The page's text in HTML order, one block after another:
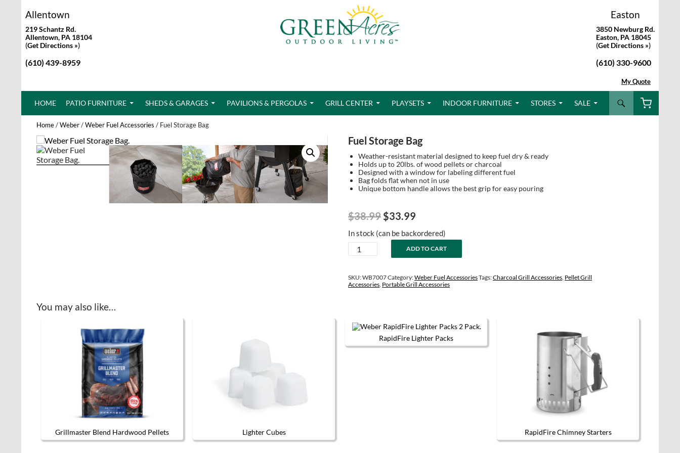
Easton
3850 Newburg Rd.
Easton, PA 18045
(Get Directions »)
(610) 330-9600
Allentown
219 Schantz Rd.
Allentown, PA 18104
(Get Directions »)
(610) 439-8959
My Quote
HOME PATIO FURNITURE SHEDS & GARAGES PAVILIONS & PERGOLAS GRILL CENTER PLAYSETS INDOOR FURNITURE STORES SALE
Home/Weber/Weber Fuel Accessories / Fuel Storage Bag
Fuel Storage Bag
Weather-resistant material designed to keep fuel dry & ready
Holds up to 20lbs. of wood pellets or charcoal
Designed with a window for labeling different fuel
Bag folds flat when not in use
Unique bottom handle allows the best grip for easy pouring
$38.99 Original
price
was:
$38.99.
$33.99
price
is:
$33.99.
In stock (can be backordered)
Fuel
Storage
quantity
ADD TO CART
SKU:WB7007Category:Weber Fuel AccessoriesTags:Charcoal Grill Accessories, Pellet Grill
Accessories, Portable Grill Accessories
You may also like…
Grillmaster Blend Hardwood Pellets Lighter Cubes
RapidFire Lighter Packs
This product has multiple variants. The options may be chosen on the product page
RapidFire Chimney Starters
This product has multiple variants.